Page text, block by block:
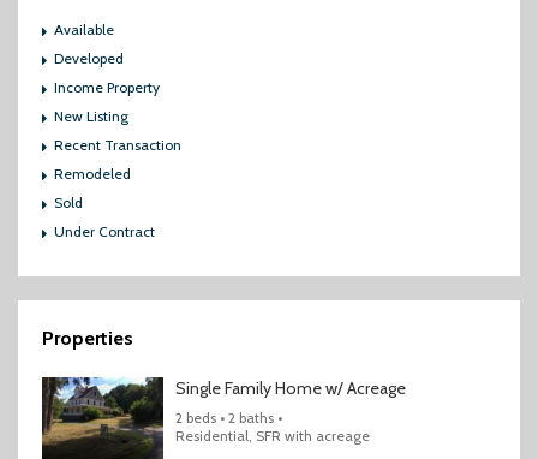
Available
Developed
Income Property
New Listing
Recent Transaction
Remodeled
Sold
Under Contract
Properties
Single Family Home w/ Acreage
2 beds • 2 baths •
Residential, SFR with acreage